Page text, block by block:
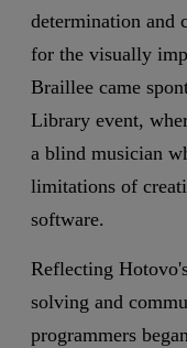
determination and
for the visually
Braillee came
Library event,
a blind musician
limitations of
software.
Reflecting
solving and
programmers